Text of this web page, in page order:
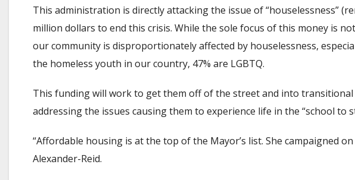
This administration is directly attacking the issue of “houselessness”
million dollars to end this crisis. While the sole focus of this money is
our community is disproportionately affected by houselessness,
the homeless youth in our country, 47% are LGBTQ.
This funding will work to get them off of the street and into
addressing the issues causing them to experience life in the “school to
“Affordable housing is at the top of the Mayor’s list. She campaigned
Alexander-Reid.